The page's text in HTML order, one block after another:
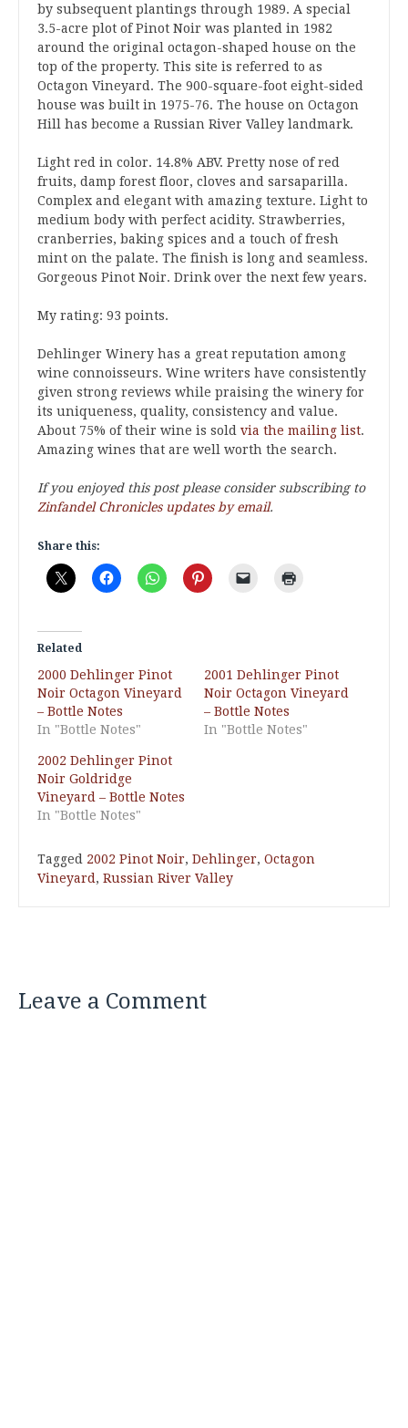
by subsequent plantings through 1989. A special
3.5-acre plot of Pinot Noir was planted in 1982
around the original octagon-shaped house on the
top of the property. This site is referred to as
Octagon Vineyard. The 900-square-foot eight-sided
house was built in 1975-76. The house on Octagon
Hill has become a Russian River Valley landmark.
Light red in color. 14.8% ABV. Pretty nose of red
fruits, damp forest floor, cloves and sarsaparilla.
Complex and elegant with amazing texture. Light to
medium body with perfect acidity. Strawberries,
cranberries, baking spices and a touch of fresh
mint on the palate. The finish is long and seamless.
Gorgeous Pinot Noir. Drink over the next few years.
My rating: 93 points.
Dehlinger Winery has a great reputation among
wine connoisseurs. Wine writers have consistently
given strong reviews while praising the winery for
its uniqueness, quality, consistency and value.
About 75% of their wine is sold via the mailing list.
Amazing wines that are well worth the search.
If you enjoyed this post please consider subscribing to
Zinfandel Chronicles updates by email.
Share this:
Related
2000 Dehlinger Pinot
Noir Octagon Vineyard
– Bottle Notes
In "Bottle Notes"
2001 Dehlinger Pinot
Noir Octagon Vineyard
– Bottle Notes
In "Bottle Notes"
2002 Dehlinger Pinot
Noir Goldridge
Vineyard – Bottle Notes
In "Bottle Notes"
Tagged 2002 Pinot Noir, Dehlinger, Octagon
Vineyard , Russian River Valley
Leave a Comment